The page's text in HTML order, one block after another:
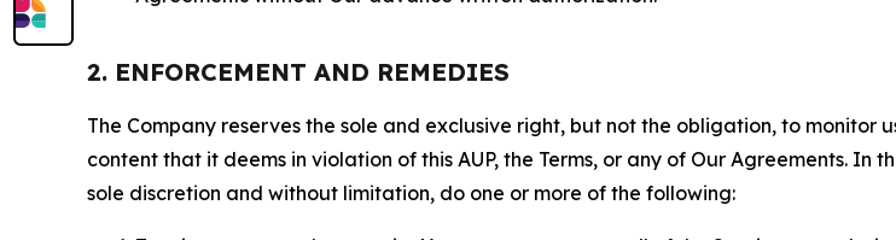
2. ENFORCEMENT AND REMEDIES
The Company reserves the sole and exclusive right, but not the obligation, to
content that it deems in violation of this AUP, the Terms, or any of Our Agreements.
sole discretion and without limitation, do one or more of the following: